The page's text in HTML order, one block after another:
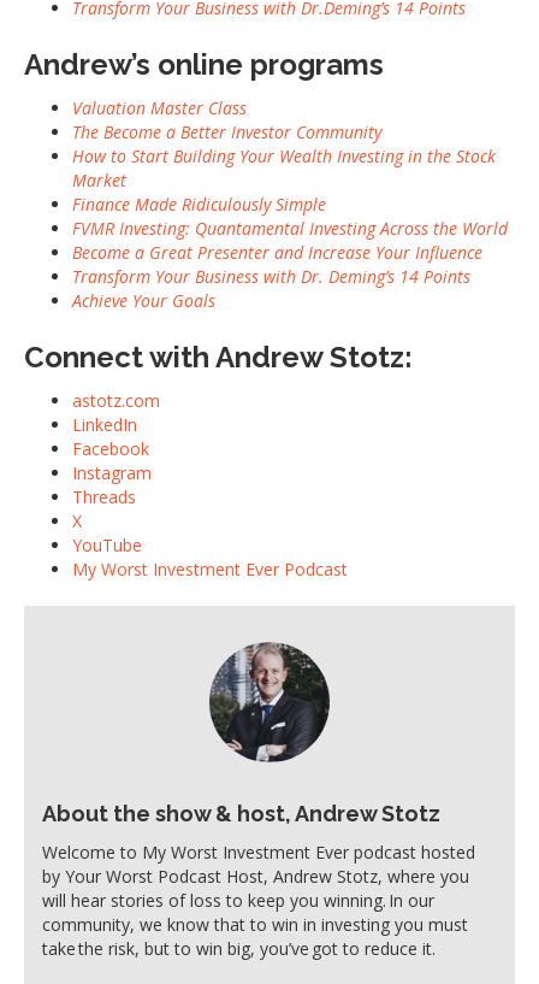
Transform Your Business with Dr.Deming’s 14 Points
Andrew’s online programs
Valuation Master Class
The Become a Better Investor Community
How to Start Building Your Wealth Investing in the Stock
Market
Finance Made Ridiculously Simple
FVMR Investing: Quantamental Investing Across the World
Become a Great Presenter and Increase Your Influence
Transform Your Business with Dr. Deming’s 14 Points
Achieve Your Goals
Connect with Andrew Stotz:
astotz.com
LinkedIn
Facebook
Instagram
Threads
X
YouTube
My Worst Investment Ever Podcast
About the show & host, Andrew Stotz
Welcome to My Worst Investment Ever podcast hosted
by Your Worst Podcast Host, Andrew Stotz, where you
will hear stories of loss to keep you winning. In our
community, we know that to win in investing you must
take the risk, but to win big, you’ve got to reduce it.